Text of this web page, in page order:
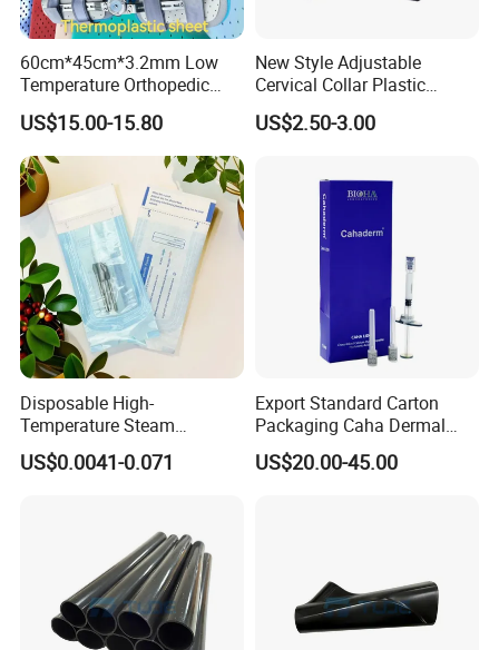
60cm*45cm*3.2mm Low
Temperature Orthopedic
Fracture Splint, Perforated
Thermoplastic Splint
US$15.00-15.80
New Style Adjustable
Cervical Collar Plastic
Emergency Neck Brace
Extrication Collar Cervical
US$2.50-3.00
Disposable High-
Temperature Steam
Sterilization Packaging Self-
Adhesive Sealing Nail Tool
US$0.0041-0.071
Export Standard Carton
Packaging Caha Dermal
Caha-Ha Calcium
Hydroxylapatite Filler
US$20.00-45.00